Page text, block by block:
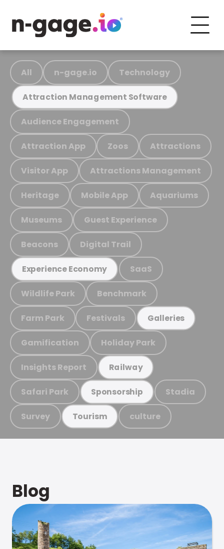
All n-gage.io Technology
Attraction Management Software
Audience Engagement
Attraction App Zoos Attractions
Visitor App Attractions Management
Heritage Mobile App Aquariums
Museums Guest Experience
Beacons Digital Trail
Experience Economy SaaS
Wildlife Park Benchmark
Farm Park Festivals Galleries
Gamification Holiday Park
Insights Report Railway
Safari Park Sponsorship Stadia
Survey Tourism culture
Blog